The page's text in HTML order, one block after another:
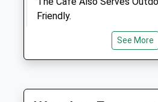
Open
Friendly.
12.89 Miles
See More